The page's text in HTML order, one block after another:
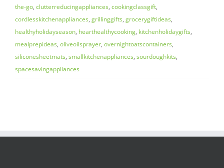
the-go, clutterreducingappliances, cookingclassgift,
cordlesskitchenappliances, grillinggifts, grocerygiftideas,
healthyholidayseason, hearthealthycooking, kitchenholidaygifts,
mealprepideas, oliveoilsprayer, overnightoatscontainers,
siliconesheetmats, smallkitchenappliances, sourdoughkits,
spacesavingappliances